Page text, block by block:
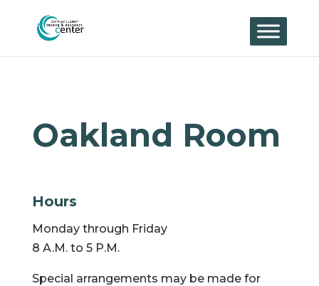
content
Oakland Room
Hours
Monday through Friday
8 A.M. to 5 P.M.
Special arrangements may be made for